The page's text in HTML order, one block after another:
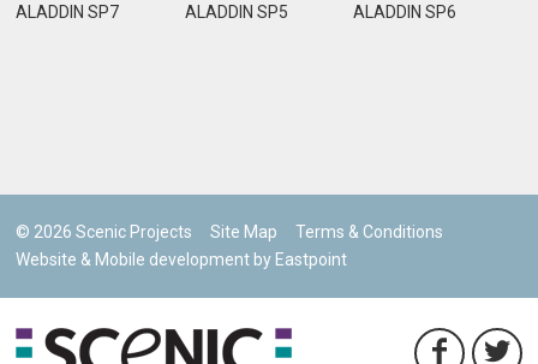
ALADDIN SP7 ALADDIN SP5 ALADDIN SP6
© 2026 Scenic ProjectsSite Map
Terms & Conditions
Website & Mobile development by Eastpoint